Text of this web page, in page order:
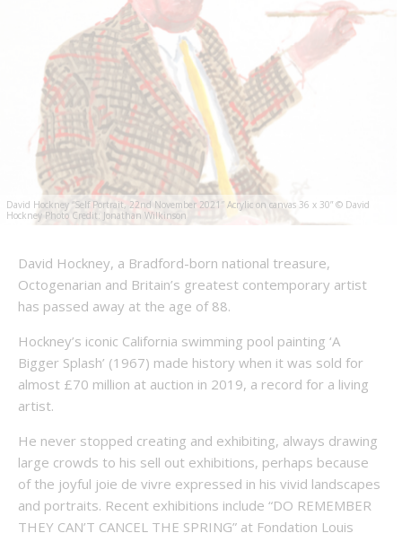
David Hockney “Self Portrait, 22nd November 2021″ Acrylic on canvas 36 x 30” © David
Hockney Photo Credit: Jonathan Wilkinson
David Hockney, a Bradford-born national treasure,
Octogenarian and Britain’s greatest contemporary artist
has passed away at the age of 88.
Hockney’s iconic California swimming pool painting ‘A
Bigger Splash’ (1967) made history when it was sold for
almost £70 million at auction in 2019, a record for a living
artist.
He never stopped creating and exhibiting, always drawing
large crowds to his sell out exhibitions, perhaps because
of the joyful joie de vivre expressed in his vivid landscapes
and portraits. Recent exhibitions include “DO REMEMBER
THEY CAN’T CANCEL THE SPRING” at Fondation Louis